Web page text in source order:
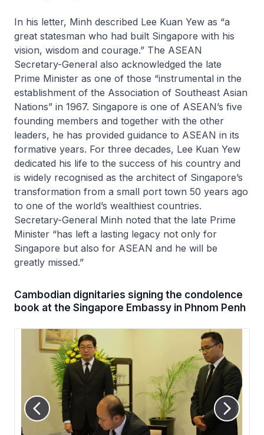
In his letter, Minh described Lee Kuan Yew as “a
great statesman who had built Singapore with his
vision, wisdom and courage.” The ASEAN
Secretary-General also acknowledged the late
Prime Minister as one of those “instrumental in the
establishment of the Association of Southeast Asian
Nations” in 1967. Singapore is one of ASEAN’s five
founding members and together with the other
leaders, he has provided guidance to ASEAN in its
formative years. For three decades, Lee Kuan Yew
dedicated his life to the success of his country and
is widely recognised as the architect of Singapore’s
transformation from a small port town 50 years ago
to one of the world’s wealthiest countries.
Secretary-General Minh noted that the late Prime
Minister “has left a lasting legacy not only for
Singapore but also for ASEAN and he will be
greatly missed.”
Cambodian dignitaries signing the condolence
book at the Singapore Embassy in Phnom Penh